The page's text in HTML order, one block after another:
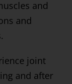
and
and
joint
and after